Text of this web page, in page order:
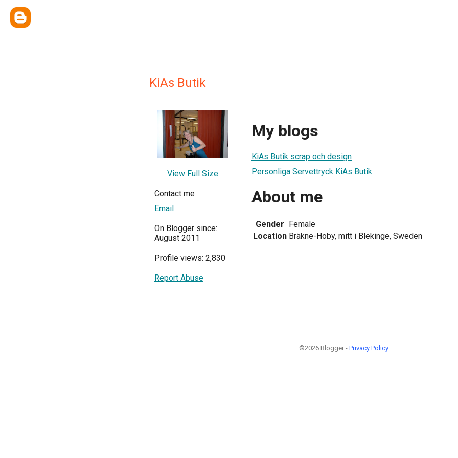
KiAs Butik
View Full Size
Contact me
Email
On Blogger since:
August 2011
Profile views: 2,830
Report Abuse
My blogs
KiAs Butik scrap och design
Personliga Servettryck KiAs Butik
About me
Gender Female
Location Bräkne-Hoby, mitt i Blekinge, Sweden
©2026 Blogger - Privacy Policy